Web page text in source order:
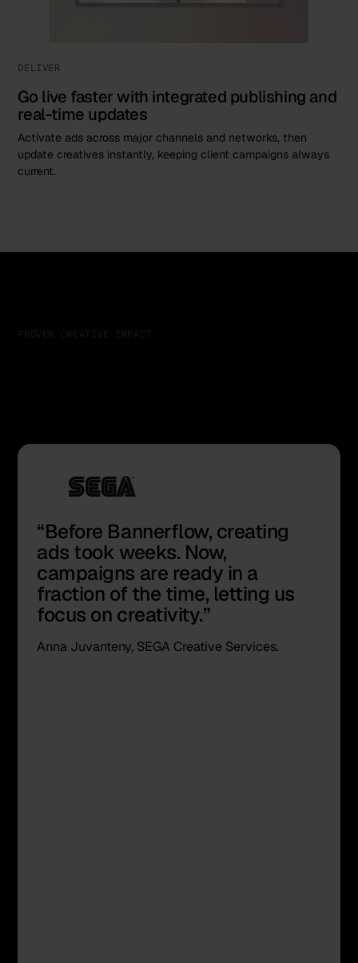
DELIVER
Go live faster with integrated publishing and
real-time updates
Activate ads across major channels and networks, then
update creatives instantly, keeping client campaigns always
current.
“Before Bannerflow, creating
ads took weeks. Now,
campaigns are ready in a
fraction of the time, letting us
focus on creativity.”
Anna Juvanteny, SEGA Creative Services.